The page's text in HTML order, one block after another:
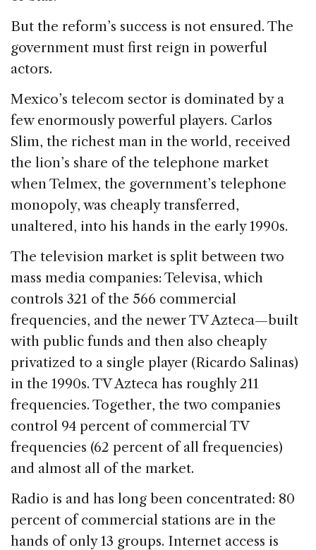
But the reform’s success is not ensured. The
government must first reign in powerful
actors.
Mexico’s telecom sector is dominated by a
few enormously powerful players. Carlos
Slim, the richest man in the world, received
the lion’s share of the telephone market
when Telmex, the government’s telephone
monopoly, was cheaply transferred,
unaltered, into his hands in the early 1990s.
The television market is split between two
mass media companies: Televisa, which
controls 321 of the 566 commercial
frequencies, and the newer TV Azteca—built
with public funds and then also cheaply
privatized to a single player (Ricardo Salinas)
in the 1990s. TV Azteca has roughly 211
frequencies. Together, the two companies
control 94 percent of commercial TV
frequencies (62 percent of all frequencies)
and almost all of the market.
Radio is and has long been concentrated: 80
percent of commercial stations are in the
hands of only 13 groups. Internet access is